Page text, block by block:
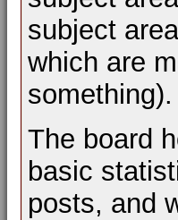
subject
which are
something).
The board
basic
posts, and